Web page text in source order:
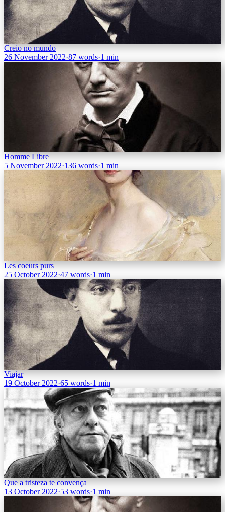
Creio no mundo
26 November 2022·87 words·1 min
Homme Libre
5 November 2022·136 words·1 min
Les coeurs purs
25 October 2022·47 words·1 min
Viajar
19 October 2022·65 words·1 min
Que a tristeza te convença
13 October 2022·53 words·1 min